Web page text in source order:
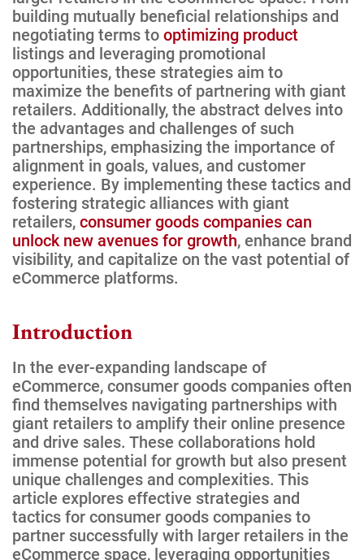
building mutually beneficial relationships and
negotiating terms to optimizing product
listings and leveraging promotional
opportunities, these strategies aim to
maximize the benefits of partnering with giant
retailers. Additionally, the abstract delves into
the advantages and challenges of such
partnerships, emphasizing the importance of
alignment in goals, values, and customer
experience. By implementing these tactics and
fostering strategic alliances with giant
retailers, consumer goods companies can
unlock new avenues for growth, enhance brand
visibility, and capitalize on the vast potential of
eCommerce platforms.
Introduction
In the ever-expanding landscape of
eCommerce, consumer goods companies often
find themselves navigating partnerships with
giant retailers to amplify their online presence
and drive sales. These collaborations hold
immense potential for growth but also present
unique challenges and complexities. This
article explores effective strategies and
tactics for consumer goods companies to
partner successfully with larger retailers in the
eCommerce space, leveraging opportunities